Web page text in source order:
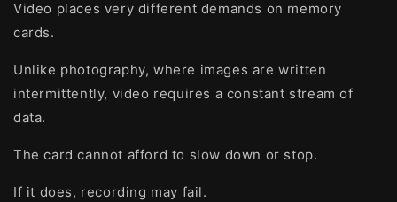
Video places very different demands on memory
cards.
Unlike photography, where images are written
intermittently, video requires a constant stream of
data.
The card cannot afford to slow down or stop.
If it does, recording may fail.